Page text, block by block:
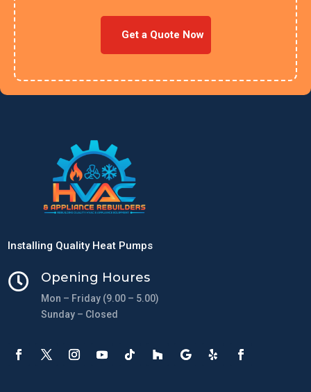
Get a Quote Now
Installing Quality Heat Pumps
 Opening Houres
Mon – Friday (9.00 – 5.00)
Sunday – Closed